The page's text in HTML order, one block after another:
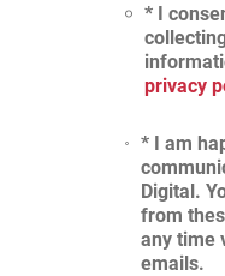
* I
privacy
* I am
Digital.
from
any time
emails.